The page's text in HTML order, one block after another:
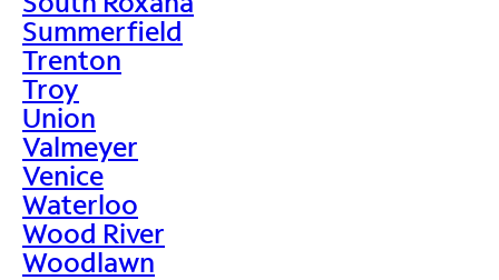
Summerfield
Trenton
Troy
Union
Valmeyer
Venice
Waterloo
Wood River
Woodlawn